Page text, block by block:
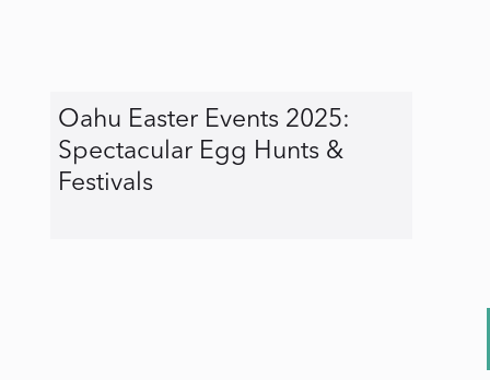
Oahu Easter Events 2025:
Spectacular Egg Hunts &
Festivals